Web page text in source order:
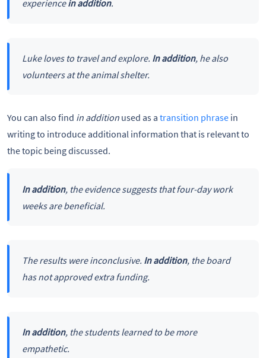
experiencein addition.
Luke loves to travel and explore. In addition, he also
volunteers at the animal shelter.
You can also find in addition used as a transition phrase in
writing to introduce additional information that is relevant to
the topic being discussed.
In addition, the evidence suggests that four-day work
weeks are beneficial.
The results were inconclusive. In addition, the board
has not approved extra funding.
In addition, the students learned to be more
empathetic.